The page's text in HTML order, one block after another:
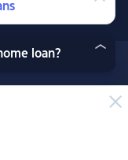
loan?